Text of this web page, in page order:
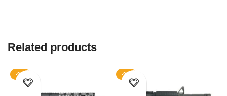
Related products
-9% -9%